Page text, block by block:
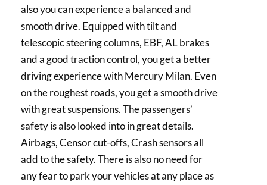
also you can experience a balanced and
smooth drive. Equipped with tilt and
telescopic steering columns, EBF, AL brakes
and a good traction control, you get a better
driving experience with Mercury Milan. Even
on the roughest roads, you get a smooth drive
with great suspensions. The passengers’
safety is also looked into in great details.
Airbags, Censor cut-offs, Crash sensors all
add to the safety. There is also no need for
any fear to park your vehicles at any place as